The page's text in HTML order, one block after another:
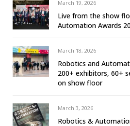
March 19, 2026
Live from the show
Automation Awards
March 18, 2026
Robotics and
200+ exhibitors, 60+
on show floor
March 3, 2026
Robotics &